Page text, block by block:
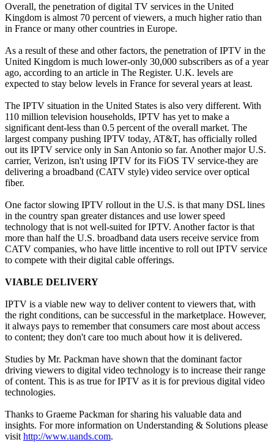
Overall, the penetration of digital TV services in the United
Kingdom is almost 70 percent of viewers, a much higher ratio than
in France or many other countries in Europe.
As a result of these and other factors, the penetration of IPTV in the
United Kingdom is much lower-only 30,000 subscribers as of a year
ago, according to an article in The Register. U.K. levels are
expected to stay below levels in France for several years at least.
The IPTV situation in the United States is also very different. With
110 million television households, IPTV has yet to make a
significant dent-less than 0.5 percent of the overall market. The
largest company pushing IPTV today, AT&T, has officially rolled
out its IPTV service only in San Antonio so far. Another major U.S.
carrier, Verizon, isn't using IPTV for its FiOS TV service-they are
delivering a broadband (CATV style) video service over optical
fiber.
One factor slowing IPTV rollout in the U.S. is that many DSL lines
in the country span greater distances and use lower speed
technology that is not well-suited for IPTV. Another factor is that
more than half the U.S. broadband data users receive service from
CATV companies, who have little incentive to roll out IPTV service
to compete with their digital cable offerings.
VIABLE DELIVERY
IPTV is a viable new way to deliver content to viewers that, with
the right conditions, can be successful in the marketplace. However,
it always pays to remember that consumers care most about access
to content; they don't care too much about how it is delivered.
Studies by Mr. Packman have shown that the dominant factor
driving viewers to digital video technology is to increase their range
of content. This is as true for IPTV as it is for previous digital video
technologies.
Thanks to Graeme Packman for sharing his valuable data and
insights. For more information on Understanding & Solutions please
visit http://www.uands.com.